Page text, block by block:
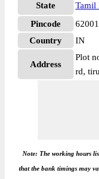
State
Tamil
Pincode
Country
IN
Address
Plot
rd,
Note: The working hours
that the bank timings may